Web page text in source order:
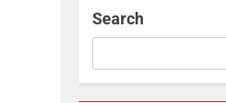
Search